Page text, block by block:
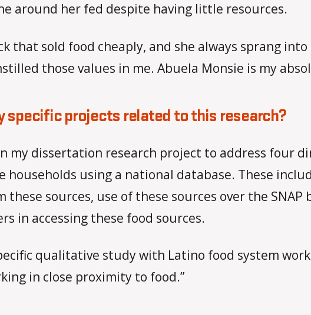
around her fed despite having little resources.
that sold food cheaply, and she always sprang
those values in me. Abuela Monsie is my
specific projects related to this research?
my dissertation research project to address four
households using a national database. These
sources, use of these sources over the
in accessing these food sources.
qualitative study with Latino food system
in close proximity to food.”